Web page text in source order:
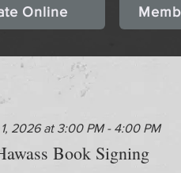
Online
2026 at 3:00 PM - 4:00 PM
Book Signing